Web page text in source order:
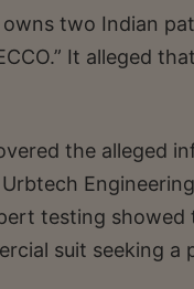
two Indian
It alleged
the alleged
testing
suit seeking